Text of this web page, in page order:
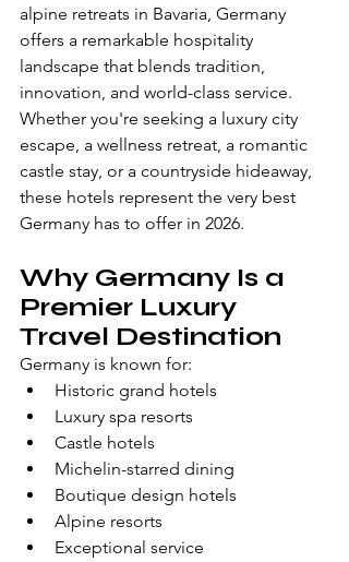
alpine retreats in Bavaria, Germany
offers a remarkable hospitality
landscape that blends tradition,
innovation, and world-class service.
Whether you're seeking a luxury city
escape, a wellness retreat, a romantic
castle stay, or a countryside hideaway,
these hotels represent the very best
Germany has to offer in 2026.
Why Germany Is a
Premier Luxury
Travel Destination
Germany is known for:
Historic grand hotels
Luxury spa resorts
Castle hotels
Michelin-starred dining
Boutique design hotels
Alpine resorts
Exceptional service